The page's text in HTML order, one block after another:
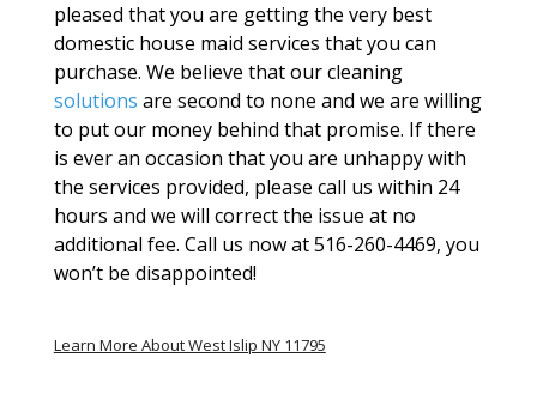
pleased that you are getting the very best
domestic house maid services that you can
purchase. We believe that our cleaning
solutions are second to none and we are willing
to put our money behind that promise. If there
is ever an occasion that you are unhappy with
the services provided, please call us within 24
hours and we will correct the issue at no
additional fee. Call us now at 516-260-4469, you
won’t be disappointed!
Learn More About West Islip NY 11795